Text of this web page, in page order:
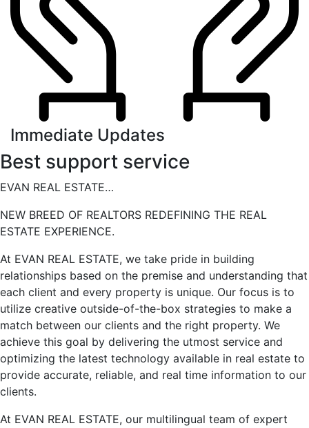
Best support service
EVAN REAL ESTATE…
NEW BREED OF REALTORS REDEFINING THE REAL
ESTATE EXPERIENCE.
At EVAN REAL ESTATE, we take pride in building
relationships based on the premise and understanding that
each client and every property is unique. Our focus is to
utilize creative outside-of-the-box strategies to make a
match between our clients and the right property. We
achieve this goal by delivering the utmost service and
optimizing the latest technology available in real estate to
provide accurate, reliable, and real time information to our
clients.
At EVAN REAL ESTATE, our multilingual team of expert
Immediate Updates